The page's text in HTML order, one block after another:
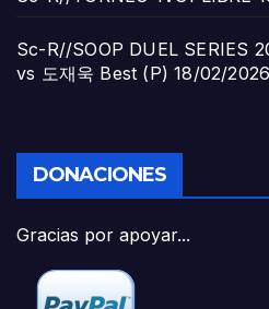
Sc-R//SOOP DUEL SERIES
vs 도재욱 Best (P) 18/02/2026
DONACIONES
Gracias por apoyar...